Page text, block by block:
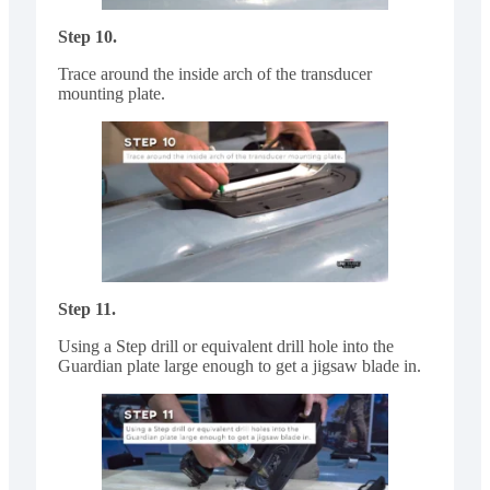
Step 10.
Trace around the inside arch of the transducer
mounting plate.
Step 11.
Using a Step drill or equivalent drill hole into the
Guardian plate large enough to get a jigsaw blade in.